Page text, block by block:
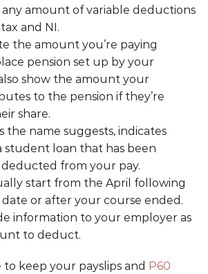
any amount of variable deductions
and NI.
the amount you’re paying
pension set up by your
show the amount your
to the pension if they’re
share.
the name suggests, indicates
student loan that has been
from your pay.
start from the April following
or after your course ended.
information to your employer as
to deduct.
to keep your payslips and P60